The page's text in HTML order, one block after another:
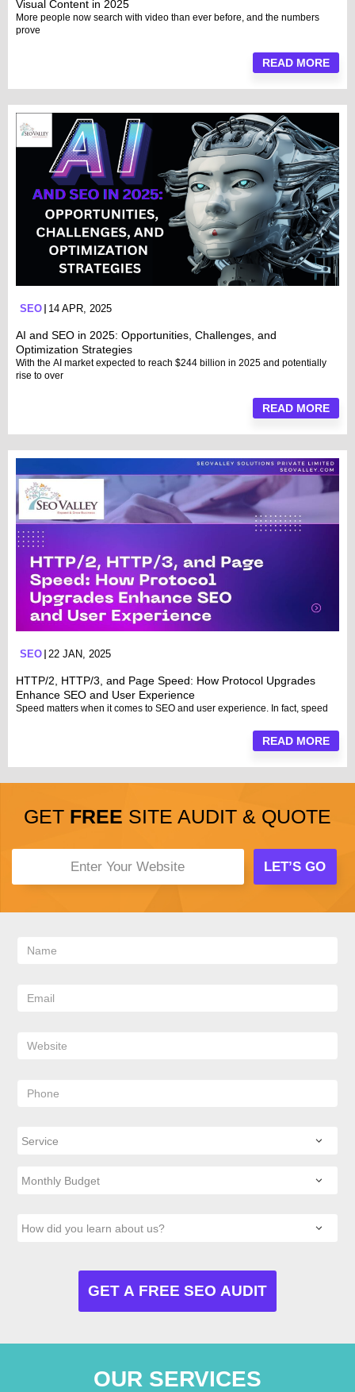
Visual Content in 2025
More people now search with video than ever before, and the numbers
prove
READ MORE
SEO 14 APR, 2025
AI and SEO in 2025: Opportunities, Challenges, and
Optimization Strategies
With the AI market expected to reach $244 billion in 2025 and potentially
rise to over
READ MORE
SEO 22 JAN, 2025
HTTP/2, HTTP/3, and Page Speed: How Protocol Upgrades
Enhance SEO and User Experience
Speed matters when it comes to SEO and user experience. In fact, speed
READ MORE
GET FREE SITE AUDIT & QUOTE
OUR SERVICES